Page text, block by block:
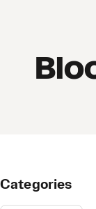
Categories